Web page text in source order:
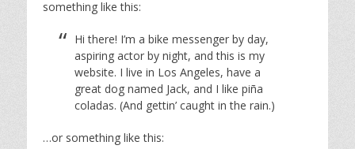
something like this:
Hi there! I’m a bike messenger by day,
aspiring actor by night, and this is my
website. I live in Los Angeles, have a
great dog named Jack, and I like piña
coladas. (And gettin’ caught in the rain.)
…or something like this: